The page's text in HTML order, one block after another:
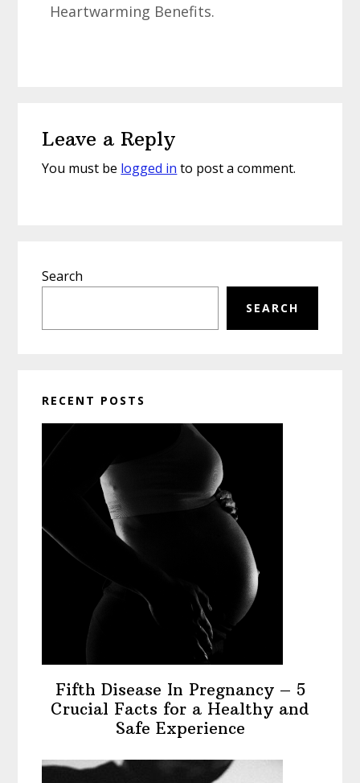
Heartwarming Benefits.
Interactions
Leave a Reply
You must be logged in to post a comment.
Sidebar
Search
SEARCH
RECENT POSTS
Fifth Disease In Pregnancy – 5
Crucial Facts for a Healthy and
Safe Experience